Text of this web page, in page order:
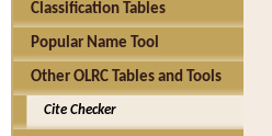
Classification Tables
Popular Name Tool
Other OLRC Tables and Tools
Cite Checker